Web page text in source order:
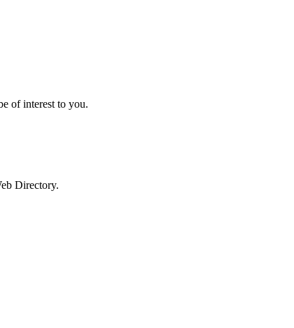
of interest to you.
Directory.